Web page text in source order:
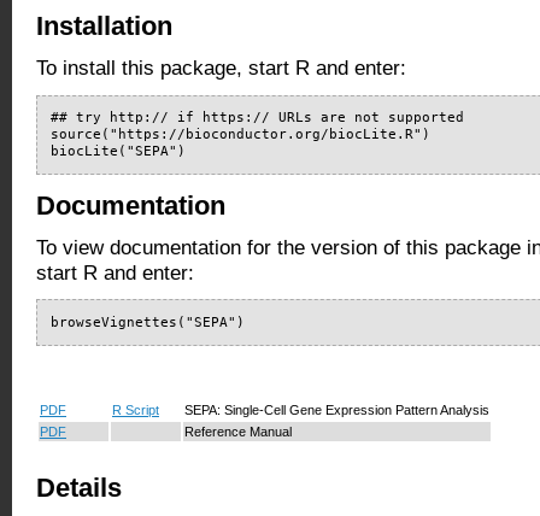
Installation
To install this package, start R and enter:
## try http:// if https:// URLs are not supported
source("https://bioconductor.org/biocLite.R")
biocLite("SEPA")
Documentation
To view documentation for the version of this package
start R and enter:
browseVignettes("SEPA")
PDF R Script
SEPA: Single-Cell Gene Expression Pattern Analysis
PDF
Reference Manual
Details